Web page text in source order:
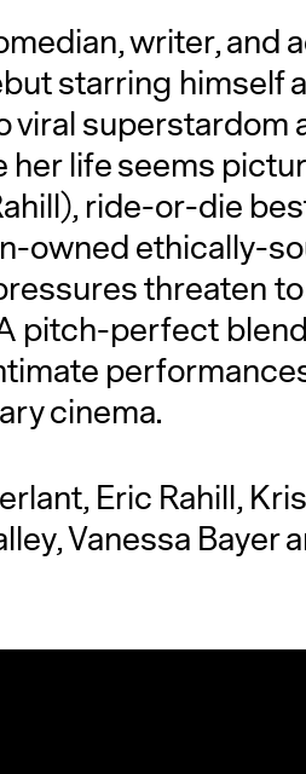
writer, and
starring himself
viral superstardom
her life seems
ride-or-die
owned ethically-
threaten
pitch-perfect
cinema.
Eric Rahill,
Vanessa Bayer